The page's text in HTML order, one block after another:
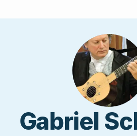
Gabriel